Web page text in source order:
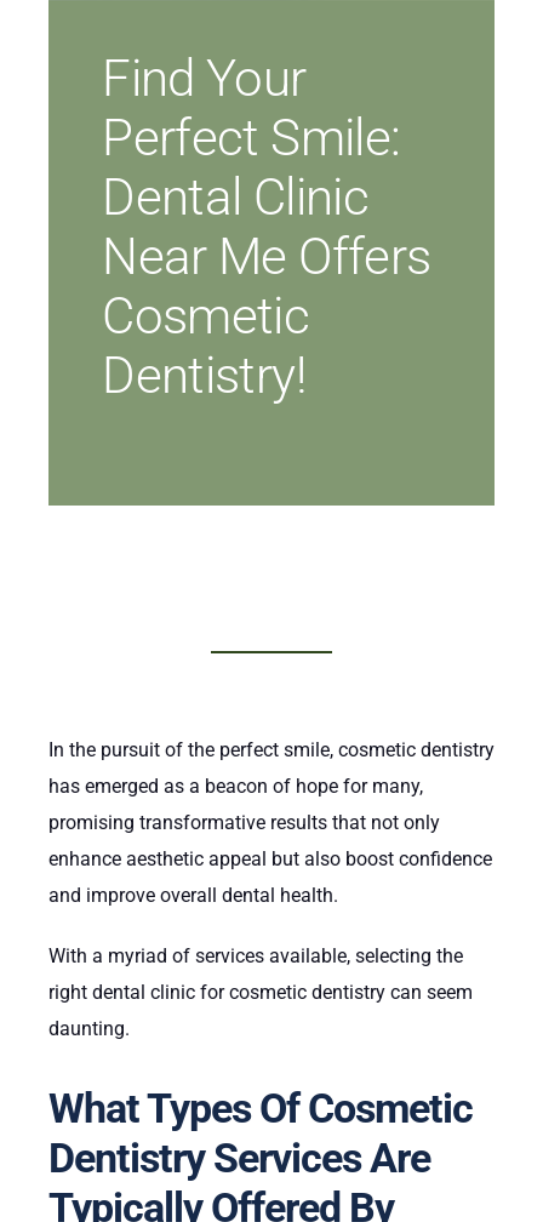
Find Your
Perfect Smile:
Dental Clinic
Near Me Offers
Cosmetic
Dentistry!
In the pursuit of the perfect smile, cosmetic dentistry
has emerged as a beacon of hope for many,
promising transformative results that not only
enhance aesthetic appeal but also boost confidence
and improve overall dental health.
With a myriad of services available, selecting the
right dental clinic for cosmetic dentistry can seem
daunting.
What Types Of Cosmetic
Dentistry Services Are
Typically Offered By